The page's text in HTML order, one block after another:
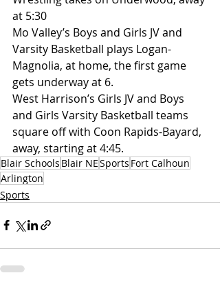
at 5:30
Mo Valley’s Boys and Girls JV and
Varsity Basketball plays Logan-
Magnolia, at home, the first game
gets underway at 6.
West Harrison’s Girls JV and Boys
and Girls Varsity Basketball teams
square off with Coon Rapids-Bayard,
away, starting at 4:45.
Blair Schools Blair NESports Fort Calhoun
Arlington
Sports